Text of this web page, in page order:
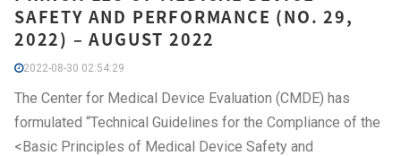
SAFETY AND PERFORMANCE (NO. 29,
2022) – AUGUST 2022
2022-08-30 02:54:29
The Center for Medical Device Evaluation (CMDE) has
formulated “Technical Guidelines for the Compliance of the
<Basic Principles of Medical Device Safety and